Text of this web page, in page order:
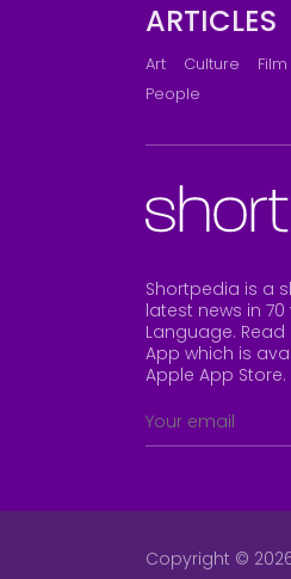
ARTICLES
Art Culture Film
People
Shortpedia is a
latest news in 70
Language.
App which is
Apple App Store.
Copyright ©